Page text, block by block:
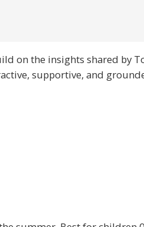
on the insights shared by
supportive, and